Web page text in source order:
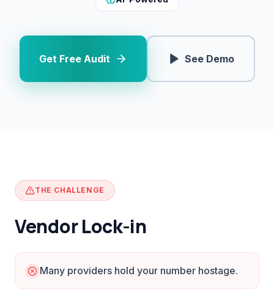
Get Free Audit See Demo
THE CHALLENGE
Vendor Lock-in
Many providers hold your number hostage.